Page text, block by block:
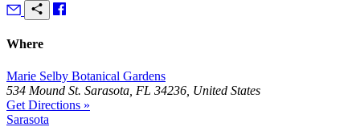
Where
Marie Selby Botanical Gardens
534 Mound St. Sarasota, FL 34236, United States
Get Directions »
Sarasota